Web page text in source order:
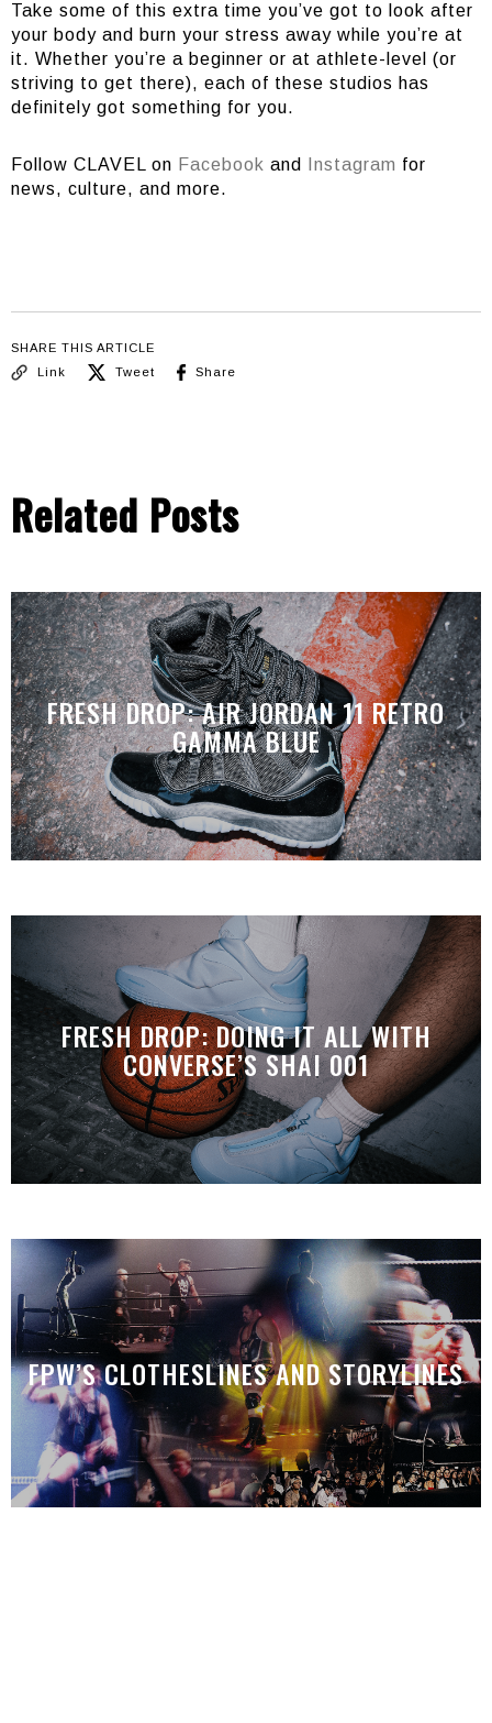
Take some of this extra time you’ve got to look after
your body and burn your stress away while you’re at
it. Whether you’re a beginner or at athlete-level (or
striving to get there), each of these studios has
definitely got something for you.
Follow CLAVEL on Facebook and Instagram for
news, culture, and more.
SHARE THIS ARTICLE
Link
Tweet Share
Related Posts
FRESH DROP: AIR JORDAN 11 RETRO
GAMMA BLUE
FRESH DROP: DOING IT ALL WITH
CONVERSE’S SHAI 001
FPW’S CLOTHESLINES AND STORYLINES